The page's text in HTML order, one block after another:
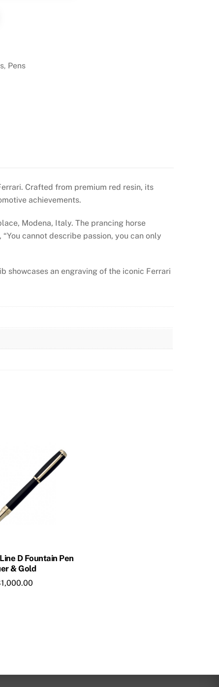
, Pens
Crafted from premium red resin, its
achievements.
Modena, Italy. The prancing horse
cannot describe passion, you can only
showcases an engraving of the iconic Ferrari
D Fountain Pen
& Gold
1,000.00